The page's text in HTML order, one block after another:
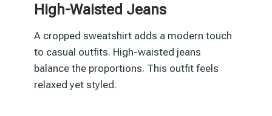
High-Waisted Jeans
A cropped sweatshirt adds a modern touch
to casual outfits. High-waisted jeans
balance the proportions. This outfit feels
relaxed yet styled.